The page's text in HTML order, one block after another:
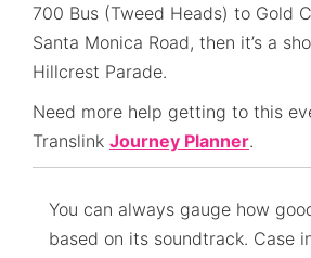
700 Bus (Tweed Heads) to Gold
Santa Monica Road, then it’s a
Hillcrest Parade.
Need more help getting to this
Translink Journey Planner.
You can always gauge how
based on its soundtrack. Case